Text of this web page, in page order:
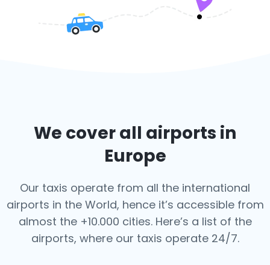
We cover all airports in
Europe
Our taxis operate from all the international
airports in the World, hence it’s accessible from
almost the +10.000 cities. Here’s a list of the
airports, where our taxis operate 24/7.